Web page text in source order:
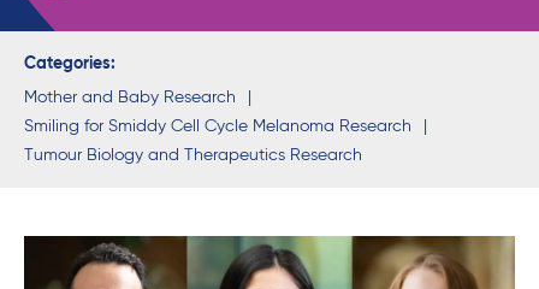
Categories:
Mother and Baby Research
Smiling for Smiddy Cell Cycle Melanoma Research
Tumour Biology and Therapeutics Research